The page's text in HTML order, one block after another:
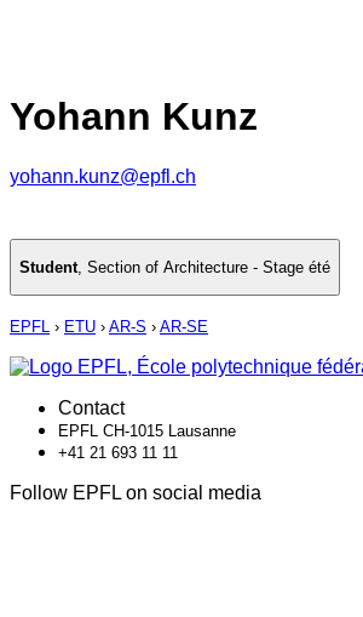
Yohann Kunz
yohann.kunz@epfl.ch
Student, Section of Architecture - Stage été
EPFL › ETU › AR-S › AR-SE
Contact
EPFL CH-1015 Lausanne
+41 21 693 11 11
Follow EPFL on social media